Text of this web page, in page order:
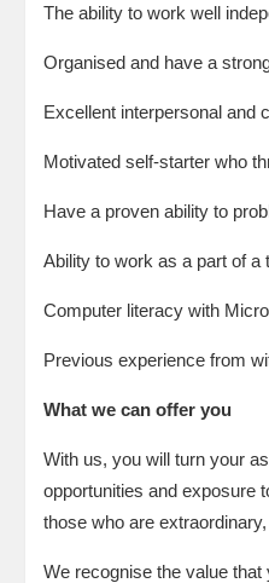
The ability to work well
Organised and have a
Excellent interpersonal and
Motivated self-starter who
Have a proven ability to
Ability to work as a part of a
Computer literacy with
Previous experience from
What we can offer you
With us, you will turn your
opportunities and exposure
those who are
We recognise the value